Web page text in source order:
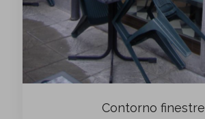
Contorno finestre